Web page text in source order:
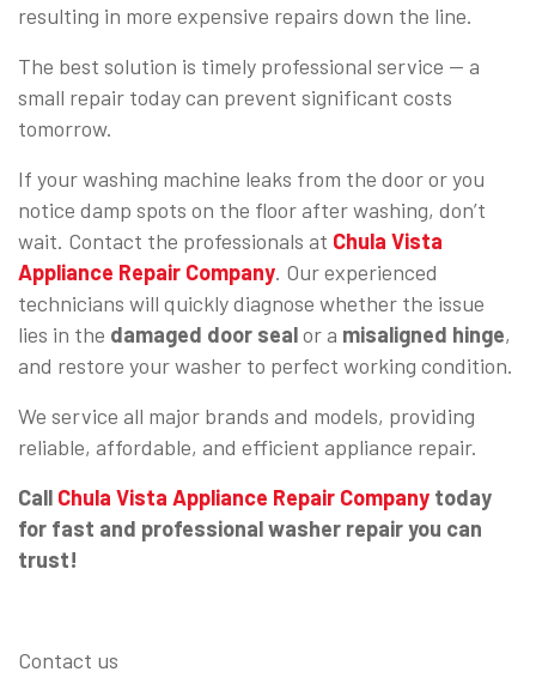
resulting in more expensive repairs down the line.
The best solution is timely professional service — a
small repair today can prevent significant costs
tomorrow.
If your washing machine leaks from the door or you
notice damp spots on the floor after washing, don’t
wait. Contact the professionals at Chula Vista
Appliance Repair Company. Our experienced
technicians will quickly diagnose whether the issue
lies in the damaged door sealor a misaligned hinge,
and restore your washer to perfect working condition.
We service all major brands and models, providing
reliable, affordable, and efficient appliance repair.
Call Chula Vista Appliance Repair Company today
for fast and professional washer repair you can
trust!
Contact us